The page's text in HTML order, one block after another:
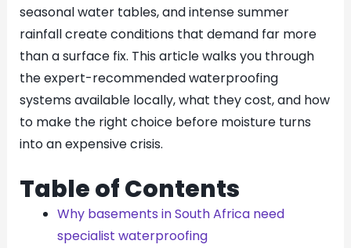
seasonal water tables, and intense summer
rainfall create conditions that demand far more
than a surface fix. This article walks you through
the expert-recommended waterproofing
systems available locally, what they cost, and how
to make the right choice before moisture turns
into an expensive crisis.
Table of Contents
Why basements in South Africa need
specialist waterproofing